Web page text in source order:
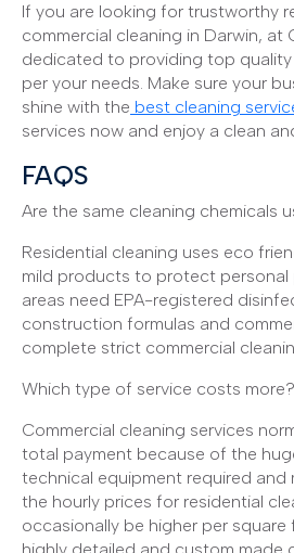
If you are looking for trustworthy
commercial cleaning in Darwin, at
dedicated to providing top
per your needs. Make sure your
shine with the best cleaning
services now and enjoy a clean
FAQS
Are the same cleaning chemicals
Residential cleaning uses eco
mild products to protect personal
areas need EPA-registered
construction formulas and
complete strict commercial
Which type of service costs more?
Commercial cleaning services
total payment because of the
technical equipment required and
the hourly prices for residential
occasionally be higher per